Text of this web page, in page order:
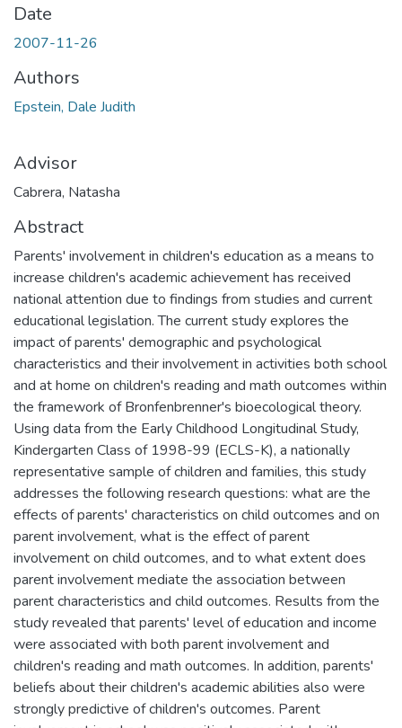
Date
2007-11-26
Authors
Epstein, Dale Judith
Advisor
Cabrera, Natasha
Abstract
Parents' involvement in children's education as a means to
increase children's academic achievement has received
national attention due to findings from studies and current
educational legislation. The current study explores the
impact of parents' demographic and psychological
characteristics and their involvement in activities both school
and at home on children's reading and math outcomes within
the framework of Bronfenbrenner's bioecological theory.
Using data from the Early Childhood Longitudinal Study,
Kindergarten Class of 1998-99 (ECLS-K), a nationally
representative sample of children and families, this study
addresses the following research questions: what are the
effects of parents' characteristics on child outcomes and on
parent involvement, what is the effect of parent
involvement on child outcomes, and to what extent does
parent involvement mediate the association between
parent characteristics and child outcomes. Results from the
study revealed that parents' level of education and income
were associated with both parent involvement and
children's reading and math outcomes. In addition, parents'
beliefs about their children's academic abilities also were
strongly predictive of children's outcomes. Parent